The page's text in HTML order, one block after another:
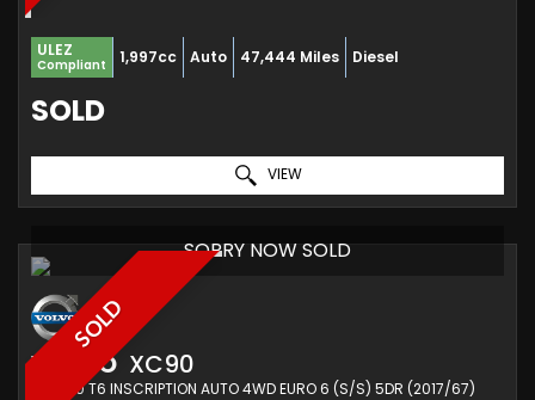
ULEZ
Compliant 1,997cc Auto 47,444 Miles Diesel
SOLD
VIEW
SOLD
SORRY NOW SOLD
VOLVO XC90
SUV 2.0 T6 INSCRIPTION AUTO 4WD EURO 6 (S/S) 5DR (2017/67)